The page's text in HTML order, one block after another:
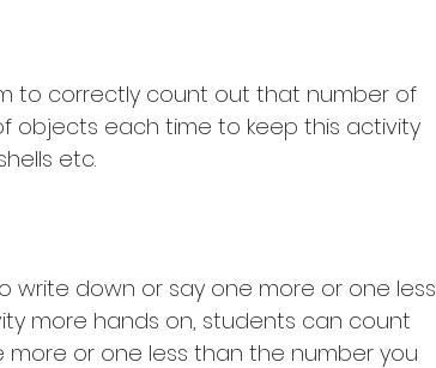
to correctly count out that number of
objects each time to keep this activity
etc.
write down or say one more or one less
more hands on, students can count
or one less than the number you